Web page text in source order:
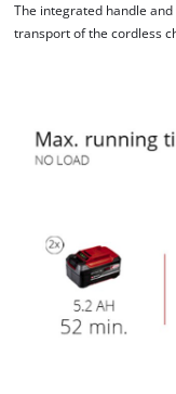
The integrated handle
transport of the cordless